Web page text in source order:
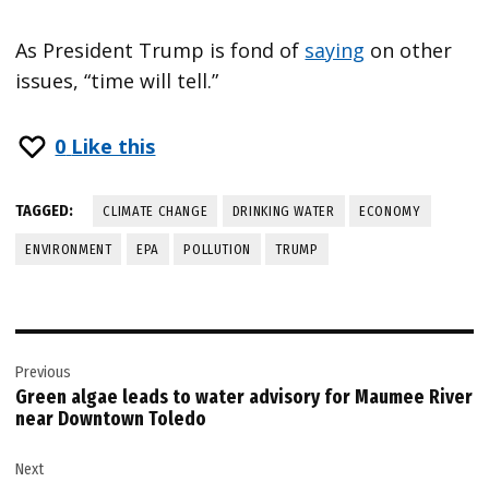
As President Trump is fond of saying on other
issues, “time will tell.”
0 Like this
TAGGED: CLIMATE CHANGE DRINKING WATER ECONOMY
ENVIRONMENT EPA POLLUTION TRUMP
navigation
Previous
Green algae leads to water advisory for Maumee River
near Downtown Toledo
Next